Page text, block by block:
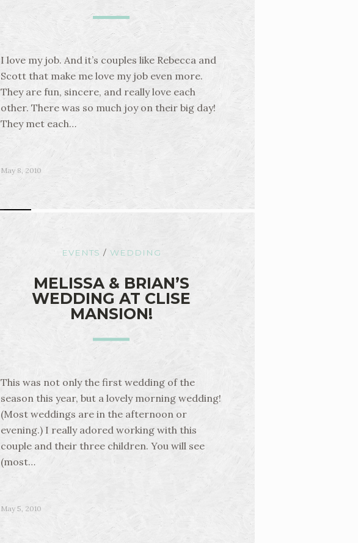
I love my job. And it’s couples like Rebecca and
Scott that make me love my job even more.
They are fun, sincere, and really love each
other. There was so much joy on their big day!
They met each…
May 8, 2010
EVENTS / WEDDING
MELISSA & BRIAN’S
WEDDING AT CLISE
MANSION!
This was not only the first wedding of the
season this year, but a lovely morning wedding!
(Most weddings are in the afternoon or
evening.) I really adored working with this
couple and their three children. You will see
(most…
May 5, 2010